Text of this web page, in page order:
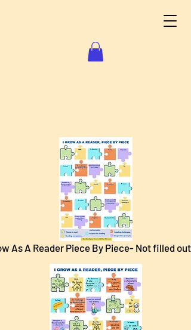
As A Reader Piece By Piece- Not filled